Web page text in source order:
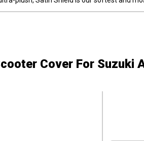
Cover For Suzuki